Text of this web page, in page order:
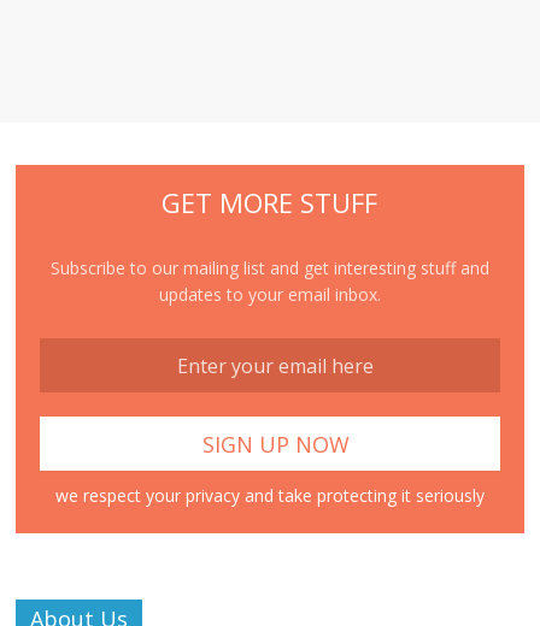
GET MORE STUFF
Subscribe to our mailing list and get interesting stuff and
updates to your email inbox.
we respect your privacy and take protecting it seriously
About Us